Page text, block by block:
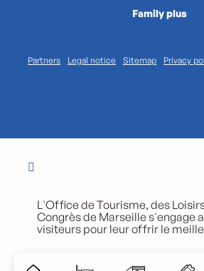
Family plus
Partners Legal notice Sitemap Privacy
L'Office de Tourisme, des
Congrès de Marseille s'engage
visiteurs pour leur offrir le